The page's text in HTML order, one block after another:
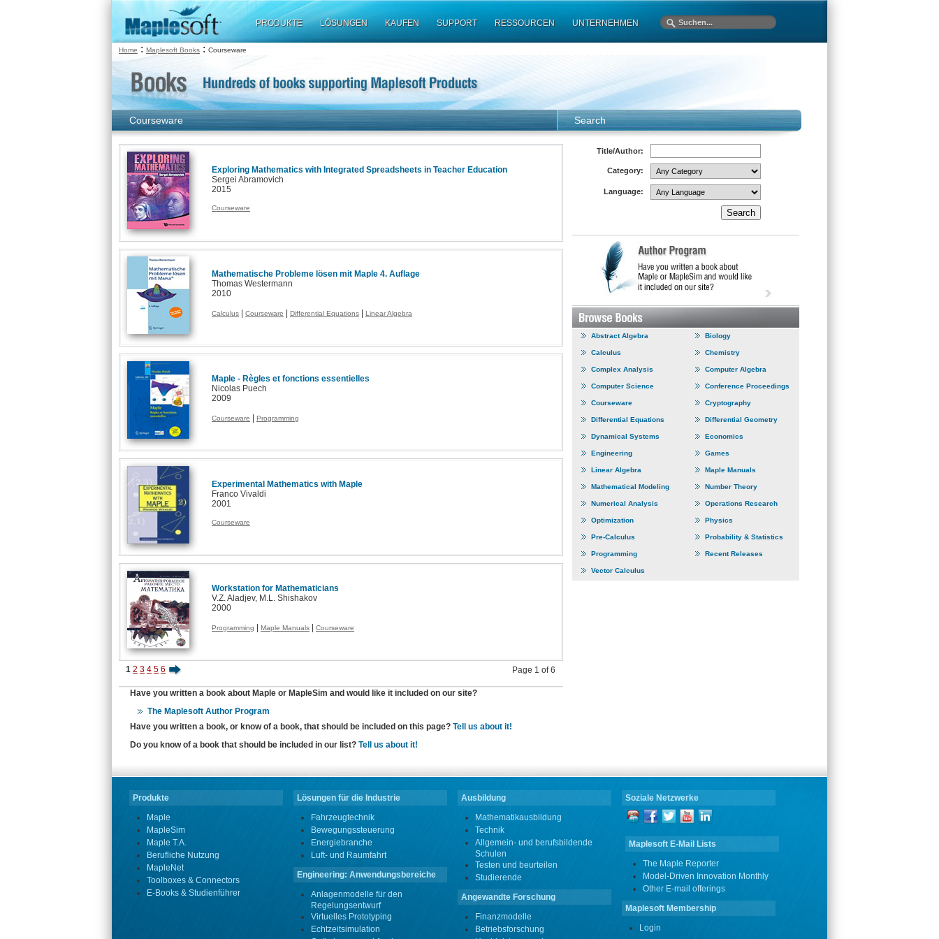
PRODUKTE LÖSUNGEN KAUFEN SUPPORT RESSOURCEN UNTERNEHMEN
Home : Maplesoft Books : Courseware
Courseware Search
Exploring Mathematics with Integrated Spreadsheets in Teacher Education
Sergei Abramovich
2015
Courseware
Mathematische Probleme lösen mit Maple 4. Auflage
Thomas Westermann
2010
Calculus Courseware Differential Equations Linear Algebra
Maple - Règles et fonctions essentielles
Nicolas Puech
2009
Courseware Programming
Experimental Mathematics with Maple
Franco Vivaldi
2001
Courseware
Workstation for Mathematicians
V.Z. Aladjev, M.L. Shishakov
2000
Programming Maple Manuals Courseware
1 2 3 4 5 6 Page 1 of 6
Have you written a book about Maple or MapleSim and would like it included on our site?
The Maplesoft Author Program
Have you written a book, or know of a book, that should be included on this page? Tell us about it!
Do you know of a book that should be included in our list? Tell us about it!
Title/Author:
Category:
Language:
Abstract Algebra Biology
Calculus Chemistry
Complex Analysis Computer Algebra
Computer Science Conference Proceedings
Courseware Cryptography
Differential Equations Differential Geometry
Dynamical Systems Economics
Engineering Games
Linear Algebra Maple Manuals
Mathematical Modeling Number Theory
Numerical Analysis Operations Research
Optimization Physics
Pre-Calculus Probability & Statistics
Programming Recent Releases
Vector Calculus
Produkte
Maple
MapleSim
Maple T.A.
Berufliche Nutzung
MapleNet
Toolboxes & Connectors
E-Books & Studienführer
Lösungen für die Industrie
Fahrzeugtechnik
Bewegungssteuerung
Energiebranche
Luft- und Raumfahrt
Engineering: Anwendungsbereiche
Anlagenmodelle für den
Regelungsentwurf
Virtuelles Prototyping
Echtzeitsimulation
Ausbildung
Mathematikausbildung
Technik
Allgemein- und berufsbildende
Schulen
Testen und beurteilen
Studierende
Angewandte Forschung
Finanzmodelle
Betriebsforschung
Soziale Netzwerke
Maplesoft E-Mail Lists
The Maple Reporter
Model-Driven Innovation Monthly
Other E-mail offerings
Maplesoft Membership
Login